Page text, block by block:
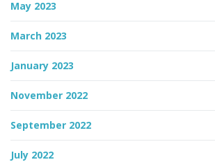
May 2023
March 2023
January 2023
November 2022
September 2022
July 2022